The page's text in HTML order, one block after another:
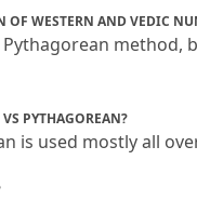
WESTERN AND VEDIC
method,
PYTHAGOREAN?
is used mostly all